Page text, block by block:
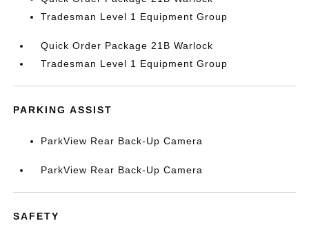
Tradesman Level 1 Equipment Group
Quick Order Package 21B Warlock
Tradesman Level 1 Equipment Group
PARKING ASSIST
ParkView Rear Back-Up Camera
ParkView Rear Back-Up Camera
SAFETY